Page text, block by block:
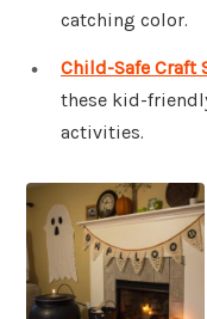
catching color.
Child-Safe Craft
these kid-
activities.